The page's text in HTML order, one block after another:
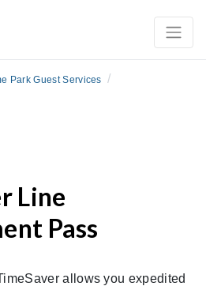
Park Guest Services /
Line
Pass
allows you expedited